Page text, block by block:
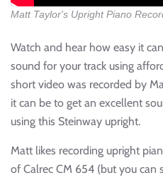
Matt Taylor's Upright Piano
Watch and hear how easy it
sound for your track using
short video was recorded by
it can be to get an excellent
using this Steinway upright.
Matt likes recording upright
of Calrec CM 654 (but you can